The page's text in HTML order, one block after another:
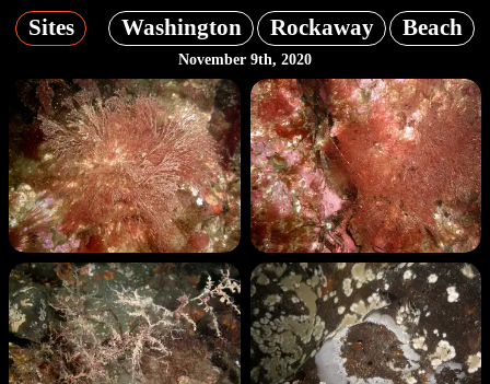
Sites Washington Rockaway Beach
November 9th, 2020